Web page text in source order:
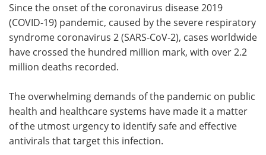
Health & Personal Care Contact
Meet the Team Advertise
Search
Since the onset of the coronavirus disease 2019
(COVID-19) pandemic, caused by the severe respiratory
syndrome coronavirus 2 (SARS-CoV-2), cases worldwide
have crossed the hundred million mark, with over 2.2
million deaths recorded.
The overwhelming demands of the pandemic on public
health and healthcare systems have made it a matter
of the utmost urgency to identify safe and effective
antivirals that target this infection.